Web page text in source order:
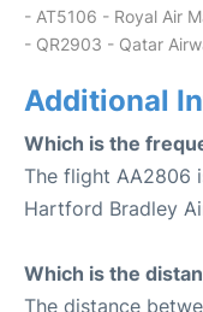
- AT5106 - Royal Air
- QR2903 - Qatar
Additional
Which is the
The flight AA2806
Hartford Bradley
Which is the
The distance